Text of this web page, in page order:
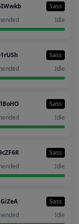
Sass
Idle
Sass
Idle
Sass
Idle
Sass
Idle
Sass
Idle